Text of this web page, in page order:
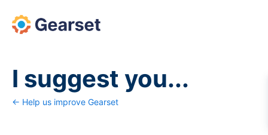
Skip
to
I suggest you...
← Help us improve Gearset